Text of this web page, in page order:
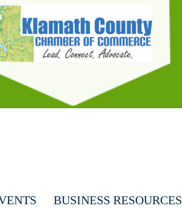
BUSINESS RESOURCES